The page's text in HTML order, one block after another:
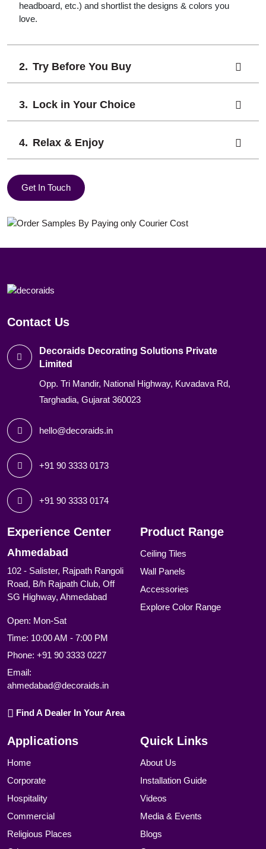
headboard, etc.) and shortlist the designs & colors you
love.
Try Before You Buy
Lock in Your Choice
Relax & Enjoy
Get In Touch
Contact Us
Decoraids Decorating Solutions Private
Limited
Opp. Tri Mandir, National Highway, Kuvadava Rd,
Targhadia, Gujarat 360023
hello@decoraids.in
+91 90 3333 0173
+91 90 3333 0174
Experience Center
Ahmedabad
102 - Salister, Rajpath Rangoli
Road, B/h Rajpath Club, Off
SG Highway, Ahmedabad
Open: Mon-Sat
Time: 10:00 AM - 7:00 PM
Phone: +91 90 3333 0227
Email:
ahmedabad@decoraids.in
Find A Dealer In Your Area
Product Range
Ceiling Tiles
Wall Panels
Accessories
Explore Color Range
Applications
Home
Corporate
Hospitality
Commercial
Religious Places
Quick Links
About Us
Installation Guide
Videos
Media & Events
Blogs